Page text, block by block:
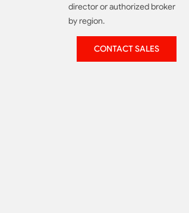
director or authorized broker
by region.
CONTACT SALES